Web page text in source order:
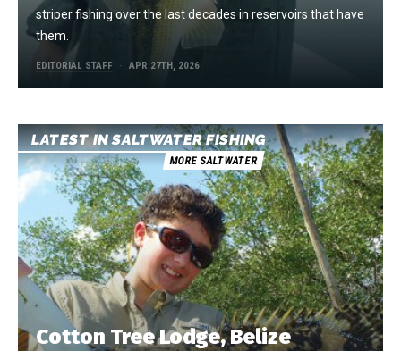
striper fishing over the last decades in reservoirs that have
them.
EDITORIAL STAFF APR 27TH, 2026
LATEST IN SALTWATER FISHING
MORE SALTWATER
Cotton Tree Lodge, Belize